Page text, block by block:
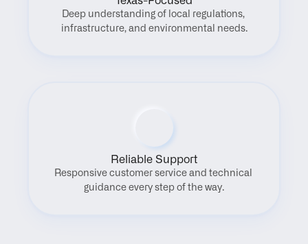
Deep understanding of local regulations,
infrastructure, and environmental needs.
Reliable Support
Responsive customer service and technical
guidance every step of the way.